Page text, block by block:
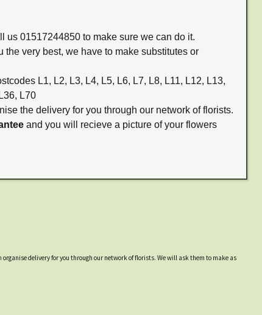
us 01517244850 to make sure we can do it.
very best, we have to make substitutes or
L1, L2, L3, L4, L5, L6, L7, L8, L11, L12, L13,
L70
the delivery for you through our network of florists.
and you will recieve a picture of your flowers
organise delivery for you through our network of florists. We will ask them to make as